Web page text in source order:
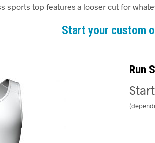
sports top features a looser cut for
Start your custom
Run